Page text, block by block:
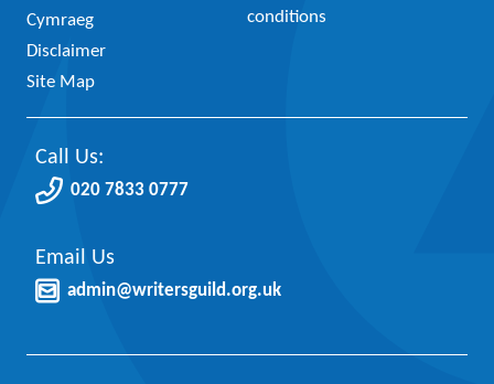
Cymraeg
Disclaimer
Site Map
conditions
Call Us:
020 7833 0777
Email Us
admin@writersguild.org.uk